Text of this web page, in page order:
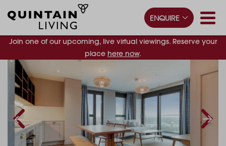
Join one of our upcoming, live virtual viewings. Reserve your
place here now.
ENQUIRE